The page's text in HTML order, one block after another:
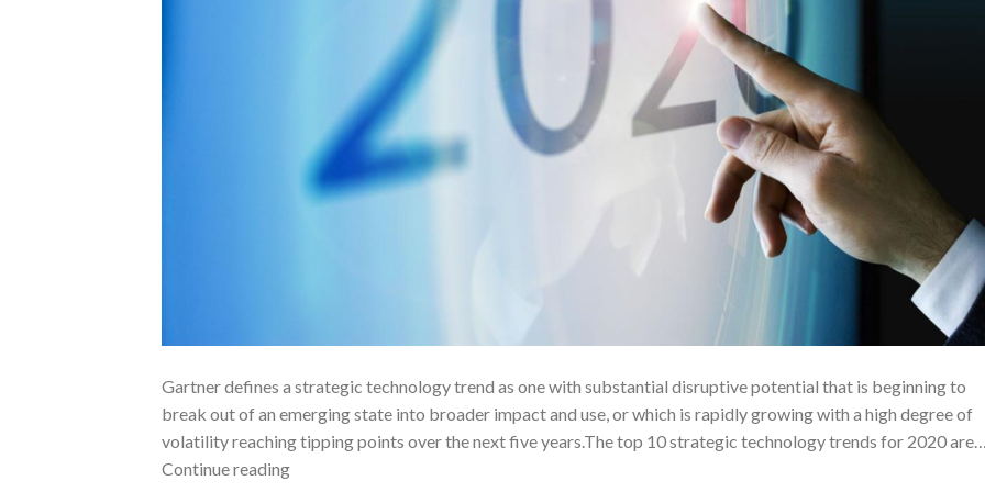
Gartner defines a strategic technology trend as one with substantial disruptive potential that is beginning to
break out of an emerging state into broader impact and use, or which is rapidly growing with a high degree of
volatility reaching tipping points over the next five years.The top 10 strategic technology trends for 2020
Continue reading